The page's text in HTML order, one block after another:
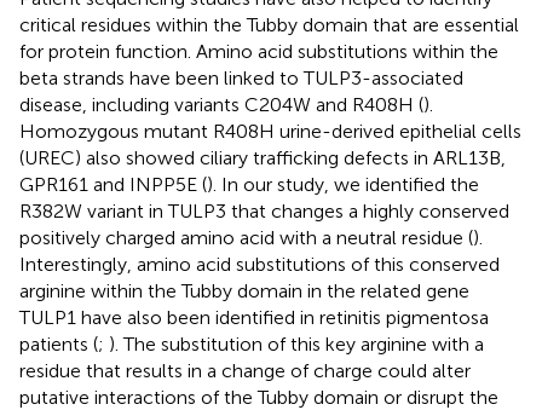
critical residues within the Tubby domain that are essential
for protein function. Amino acid substitutions within the
beta strands have been linked to TULP3-associated
disease, including variants C204W and R408H ().
Homozygous mutant R408H urine-derived epithelial cells
(UREC) also showed ciliary trafficking defects in ARL13B,
GPR161 and INPP5E (). In our study, we identified the
R382W variant in TULP3 that changes a highly conserved
positively charged amino acid with a neutral residue ().
Interestingly, amino acid substitutions of this conserved
arginine within the Tubby domain in the related gene
TULP1 have also been identified in retinitis pigmentosa
patients (; ). The substitution of this key arginine with a
residue that results in a change of charge could alter
putative interactions of the Tubby domain or disrupt the